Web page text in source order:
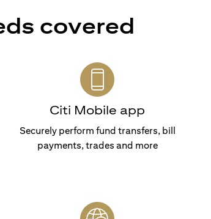
covered
Citi Mobile app
Securely perform fund transfers, bill
payments, trades and more